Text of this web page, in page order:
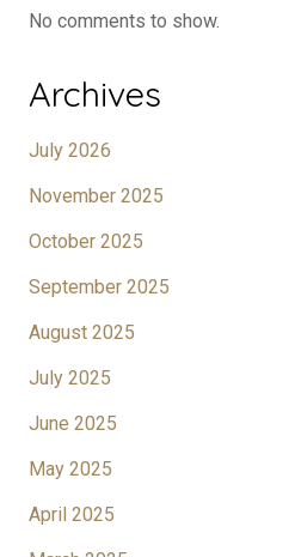
No comments to show.
Archives
July 2026
November 2025
October 2025
September 2025
August 2025
July 2025
June 2025
May 2025
April 2025